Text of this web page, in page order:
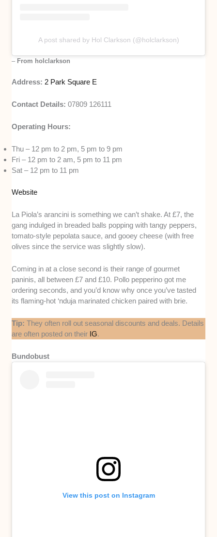
A post shared by Hol Clarkson (@holclarkson)
– From holclarkson
Address: 2 Park Square E
Contact Details: 07809 126111
Operating Hours:
Thu – 12 pm to 2 pm, 5 pm to 9 pm
Fri – 12 pm to 2 am, 5 pm to 11 pm
Sat – 12 pm to 11 pm
Website
La Piola’s arancini is something we can’t shake. At £7, the
gang indulged in breaded balls popping with tangy peppers,
tomato-style pepolata sauce, and gooey cheese (with free
olives since the service was slightly slow).
Coming in at a close second is their range of gourmet
paninis, all between £7 and £10. Pollo pepperino got me
ordering seconds, and you’d know why once you’ve tasted
its flaming-hot ‘nduja marinated chicken paired with brie.
Tip:They often roll out seasonal discounts and deals. Details
are often posted on their IG.
Bundobust
View this post on Instagram